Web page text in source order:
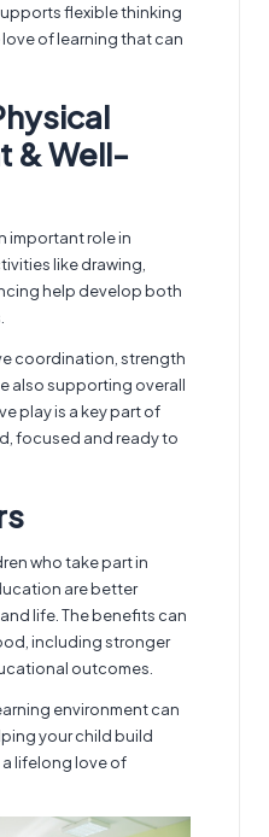
flexible thinking
of learning that can
& Well-
important role in
like drawing,
help develop both
coordination, strength
also supporting overall
play is a key part of
focused and ready to
who take part in
are better
life. The benefits can
including stronger
outcomes.
environment can
your child build
lifelong love of